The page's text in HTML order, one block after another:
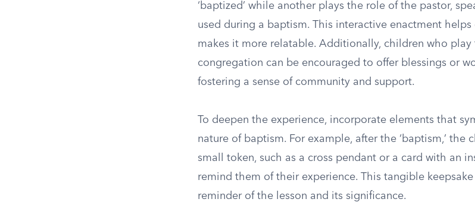
‘baptized’ while another plays the role of the pastor,
used during a baptism. This interactive enactment
makes it more relatable. Additionally, children who
congregation can be encouraged to offer blessings or
fostering a sense of community and support.
To deepen the experience, incorporate elements that
nature of baptism. For example, after the ‘baptism,’ the
small token, such as a cross pendant or a card with an
remind them of their experience. This tangible keepsake
reminder of the lesson and its significance.